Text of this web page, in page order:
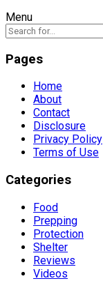
Menu
Pages
Home
About
Contact
Disclosure
Privacy Policy
Terms of Use
Categories
Food
Prepping
Protection
Shelter
Reviews
Videos